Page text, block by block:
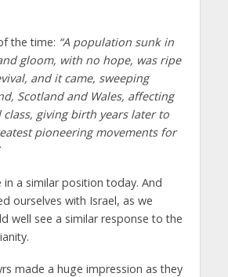
the time: “A population sunk in
gloom, with no hope, was ripe
and it came, sweeping
Scotland and Wales, affecting
class, giving birth years later to
pioneering movements for
in a similar position today. And
ourselves with Israel, as we
well see a similar response to the
made a huge impression as they